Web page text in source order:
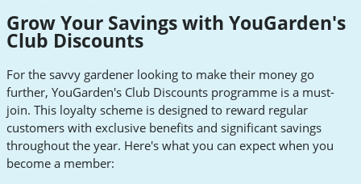
Grow Your Savings with YouGarden's
Club Discounts
For the savvy gardener looking to make their money go
further, YouGarden's Club Discounts programme is a must-
join. This loyalty scheme is designed to reward regular
customers with exclusive benefits and significant savings
throughout the year. Here's what you can expect when you
become a member: